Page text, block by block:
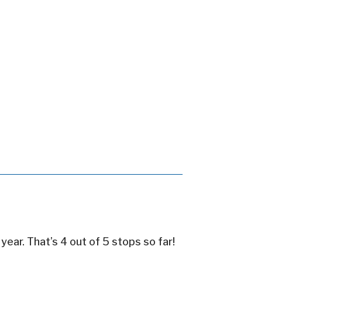
That’s 4 out of 5 stops so far!